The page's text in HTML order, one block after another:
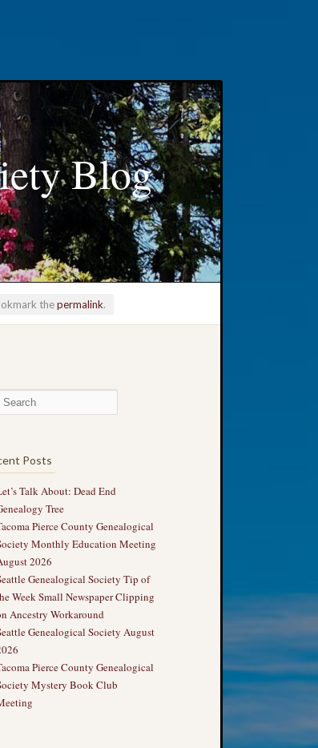
Blog
thepermalink.
Posts
Talk About: Dead End
Tree
Pierce County Genealogical
Monthly Education Meeting
2026
Genealogical Society Tip of
Week Small Newspaper Clipping
Ancestry Workaround
Genealogical Society August
Pierce County Genealogical
Mystery Book Club